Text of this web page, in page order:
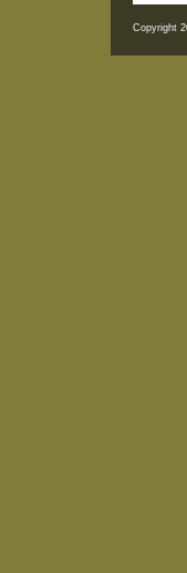
Copyright